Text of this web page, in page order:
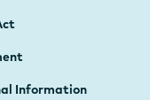
Information